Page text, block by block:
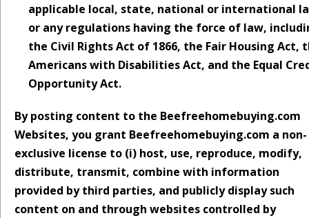
applicable local, state, national or international
or any regulations having the force of law,
the Civil Rights Act of 1866, the Fair Housing Act,
Americans with Disabilities Act, and the Equal
Opportunity Act.
By posting content to the Beefreehomebuying.com
Websites, you grant Beefreehomebuying.com a non-
exclusive license to (i) host, use, reproduce, modify,
distribute, transmit, combine with information
provided by third parties, and publicly display such
content on and through websites controlled by